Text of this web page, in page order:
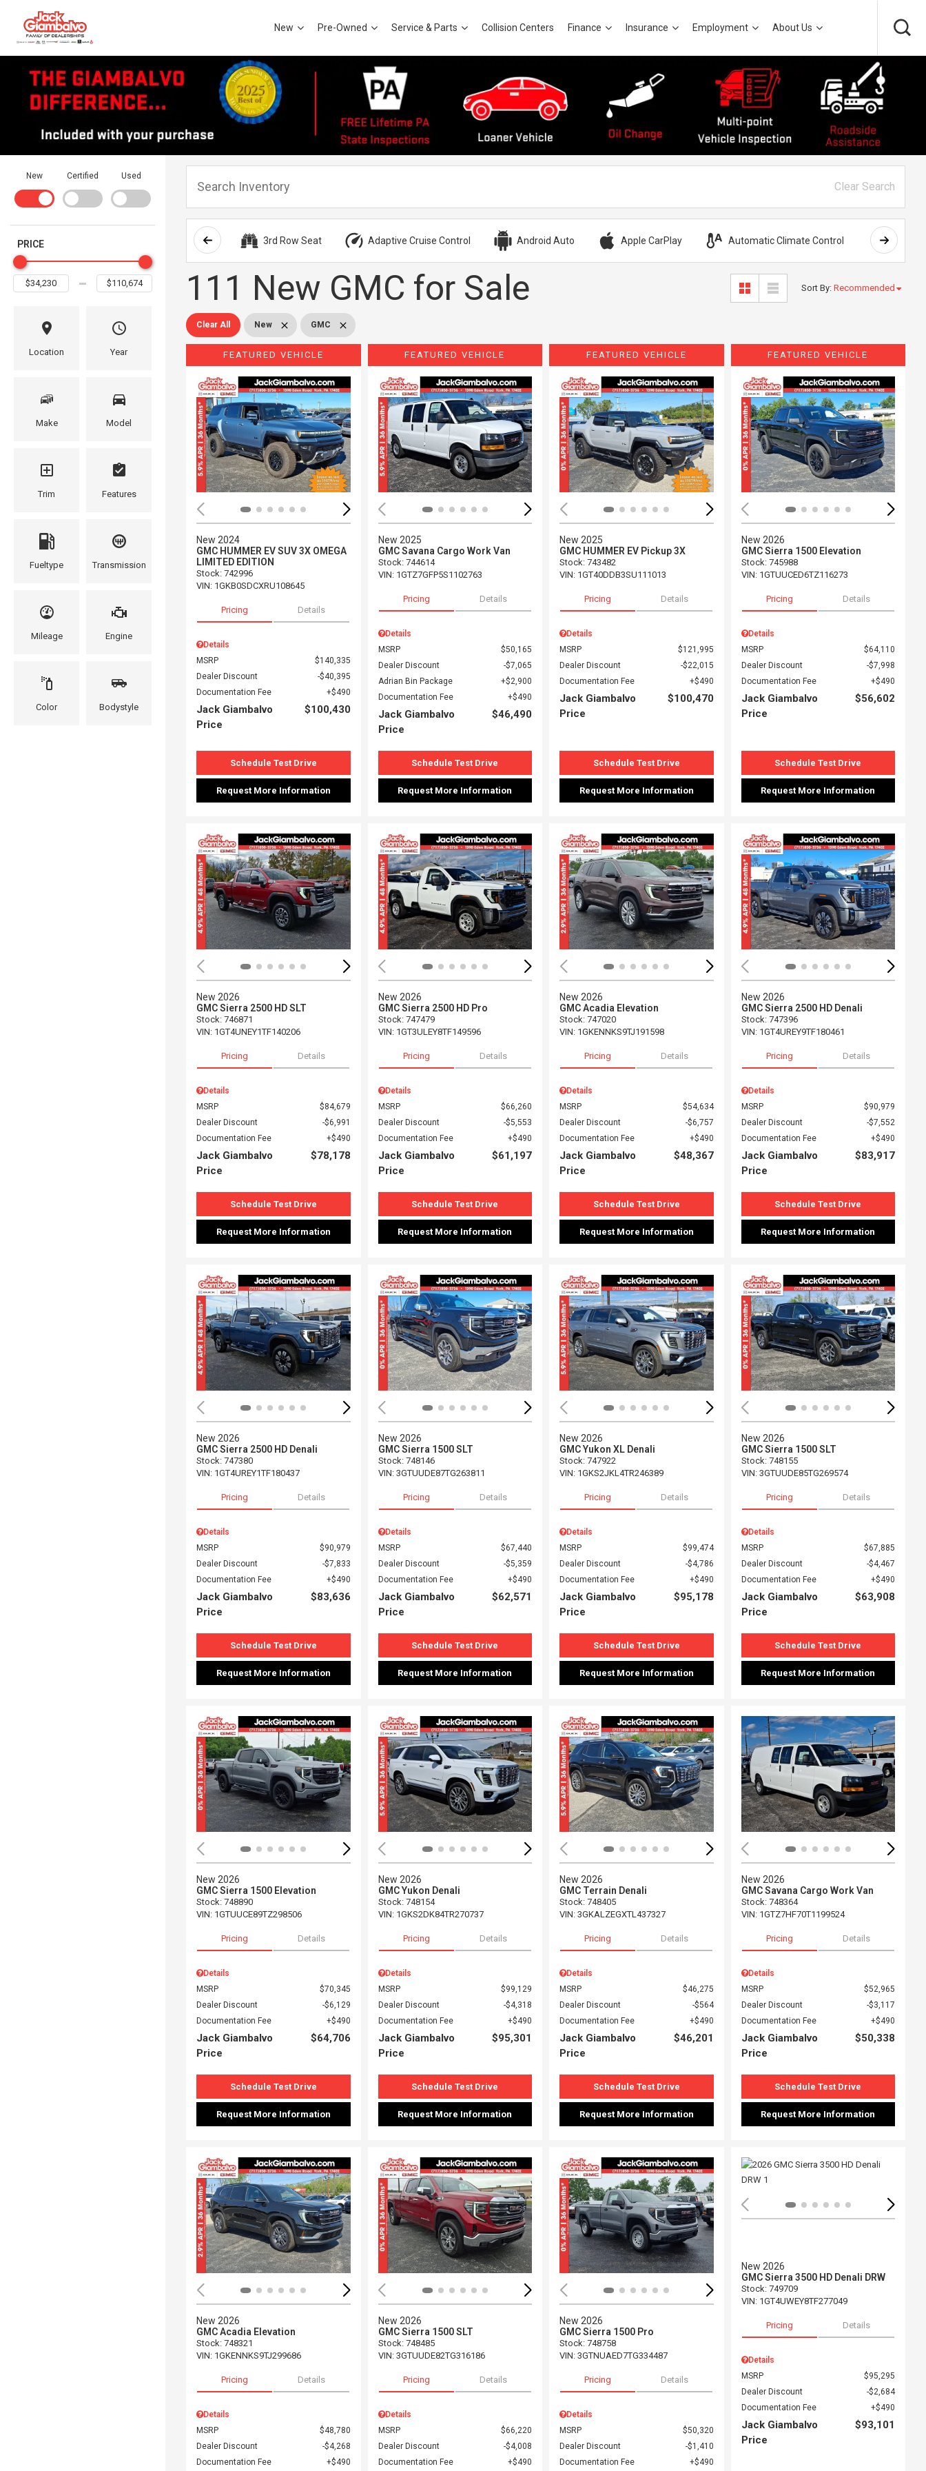
New Pre-Owned Service & Parts Collision Centers Finance Insurance Employment About Us
New Certified Used
PRICE
Location Year
Make Model
Trim Features
Fueltype Transmission
Mileage Engine
Color Bodystyle
Clear Search
3rd Row Seat Adaptive Cruise Control Android Auto Apple CarPlay Automatic Climate Control AWD
111 New GMC for Sale Sort By: Recommended
Clear All New GMC
FEATURED VEHICLE
Loading...
New 2024
GMC HUMMER EV SUV 3X OMEGA
LIMITED EDITION
Stock: 742996
VIN: 1GKB0SDCXRU108645
Pricing Details
Details
MSRP
$140,335
Dealer Discount
$40,395
Documentation Fee
$490
Jack Giambalvo
Price
$100,430
Schedule Test Drive
Request More Information
FEATURED VEHICLE
Loading...
New 2025
GMC Savana Cargo Work Van
Stock: 744614
VIN: 1GTZ7GFP5S1102763
Pricing Details
Details
MSRP
$50,165
Dealer Discount
$7,065
Adrian Bin Package
$2,900
Documentation Fee
$490
Jack Giambalvo
Price
$46,490
Schedule Test Drive
Request More Information
FEATURED VEHICLE
Loading...
New 2025
GMC HUMMER EV Pickup 3X
Stock: 743482
VIN: 1GT40DDB3SU111013
Pricing Details
Details
MSRP
$121,995
Dealer Discount
$22,015
Documentation Fee
$490
Jack Giambalvo
Price
$100,470
Schedule Test Drive
Request More Information
FEATURED VEHICLE
New 2026
GMC Sierra 1500 Elevation
Stock: 745988
VIN: 1GTUUCED6TZ116273
Pricing Details
Details
MSRP
$64,110
Dealer Discount
$7,998
Documentation Fee
$490
Jack Giambalvo
Price
$56,602
Schedule Test Drive
Request More Information
Loading...
New 2026
GMC Sierra 2500 HD SLT
Stock: 746871
VIN: 1GT4UNEY1TF140206
Pricing Details
Details
MSRP
$84,679
Dealer Discount
$6,991
Documentation Fee
$490
Jack Giambalvo
Price
$78,178
Schedule Test Drive
Request More Information
Loading...
New 2026
GMC Sierra 2500 HD Pro
Stock: 747479
VIN: 1GT3ULEY8TF149596
Pricing Details
Details
MSRP
$66,260
Dealer Discount
$5,553
Documentation Fee
$490
Jack Giambalvo
Price
$61,197
Schedule Test Drive
Request More Information
Loading...
New 2026
GMC Acadia Elevation
Stock: 747020
VIN: 1GKENNKS9TJ191598
Pricing Details
Details
MSRP
$54,634
Dealer Discount
$6,757
Documentation Fee
$490
Jack Giambalvo
Price
$48,367
Schedule Test Drive
Request More Information
New 2026
GMC Sierra 2500 HD Denali
Stock: 747396
VIN: 1GT4UREY9TF180461
Pricing Details
Details
MSRP
$90,979
Dealer Discount
$7,552
Documentation Fee
$490
Jack Giambalvo
Price
$83,917
Schedule Test Drive
Request More Information
Loading...
New 2026
GMC Sierra 2500 HD Denali
Stock: 747380
VIN: 1GT4UREY1TF180437
Pricing Details
Details
MSRP
$90,979
Dealer Discount
$7,833
Documentation Fee
$490
Jack Giambalvo
Price
$83,636
Schedule Test Drive
Request More Information
Loading...
New 2026
GMC Sierra 1500 SLT
Stock: 748146
VIN: 3GTUUDE87TG263811
Pricing Details
Details
MSRP
$67,440
Dealer Discount
$5,359
Documentation Fee
$490
Jack Giambalvo
Price
$62,571
Schedule Test Drive
Request More Information
Loading...
New 2026
GMC Yukon XL Denali
Stock: 747922
VIN: 1GKS2JKL4TR246389
Pricing Details
Details
MSRP
$99,474
Dealer Discount
$4,786
Documentation Fee
$490
Jack Giambalvo
Price
$95,178
Schedule Test Drive
Request More Information
New 2026
GMC Sierra 1500 SLT
Stock: 748155
VIN: 3GTUUDE85TG269574
Pricing Details
Details
MSRP
$67,885
Dealer Discount
$4,467
Documentation Fee
$490
Jack Giambalvo
Price
$63,908
Schedule Test Drive
Request More Information
Loading...
New 2026
GMC Sierra 1500 Elevation
Stock: 748890
VIN: 1GTUUCE89TZ298506
Pricing Details
Details
MSRP
$70,345
Dealer Discount
$6,129
Documentation Fee
$490
Jack Giambalvo
Price
$64,706
Schedule Test Drive
Request More Information
Loading...
New 2026
GMC Yukon Denali
Stock: 748154
VIN: 1GKS2DK84TR270737
Pricing Details
Details
MSRP
$99,129
Dealer Discount
$4,318
Documentation Fee
$490
Jack Giambalvo
Price
$95,301
Schedule Test Drive
Request More Information
Loading...
New 2026
GMC Terrain Denali
Stock: 748405
VIN: 3GKALZEGXTL437327
Pricing Details
Details
MSRP
$46,275
Dealer Discount
$564
Documentation Fee
$490
Jack Giambalvo
Price
$46,201
Schedule Test Drive
Request More Information
New 2026
GMC Savana Cargo Work Van
Stock: 748364
VIN: 1GTZ7HF70T1199524
Pricing Details
Details
MSRP
$52,965
Dealer Discount
$3,117
Documentation Fee
$490
Jack Giambalvo
Price
$50,338
Schedule Test Drive
Request More Information
Loading...
New 2026
GMC Acadia Elevation
Stock: 748321
VIN: 1GKENNKS9TJ299686
Pricing Details
Details
MSRP
$48,780
Dealer Discount
$4,268
Documentation Fee
$490
Loading...
New 2026
GMC Sierra 1500 SLT
Stock: 748485
VIN: 3GTUUDE82TG316186
Pricing Details
Details
MSRP
$66,220
Dealer Discount
$4,008
Documentation Fee
$490
Loading...
New 2026
GMC Sierra 1500 Pro
Stock: 748758
VIN: 3GTNUAED7TG334487
Pricing Details
Details
MSRP
$50,320
Dealer Discount
$1,410
Documentation Fee
$490
New 2026
GMC Sierra 3500 HD Denali DRW
Stock: 749709
VIN: 1GT4UWEY8TF277049
Pricing Details
Details
MSRP
$95,295
Dealer Discount
$2,684
Documentation Fee
$490
Jack Giambalvo
Price
$93,101